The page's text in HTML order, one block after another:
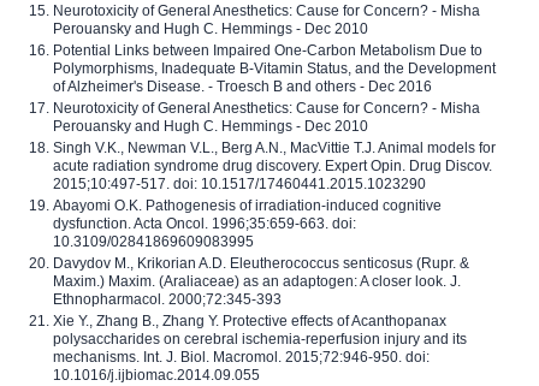
Neurotoxicity of General Anesthetics: Cause for Concern? - Misha
Perouansky and Hugh C. Hemmings - Dec 2010
Potential Links between Impaired One-Carbon Metabolism Due to
Polymorphisms, Inadequate B-Vitamin Status, and the Development
of Alzheimer's Disease. - Troesch B and others - Dec 2016
Neurotoxicity of General Anesthetics: Cause for Concern? - Misha
Perouansky and Hugh C. Hemmings - Dec 2010
Singh V.K., Newman V.L., Berg A.N., MacVittie T.J. Animal models for
acute radiation syndrome drug discovery. Expert Opin. Drug Discov.
2015;10:497-517. doi: 10.1517/17460441.2015.1023290
Abayomi O.K. Pathogenesis of irradiation-induced cognitive
dysfunction. Acta Oncol. 1996;35:659-663. doi:
10.3109/02841869609083995
Davydov M., Krikorian A.D. Eleutherococcus senticosus (Rupr. &
Maxim.) Maxim. (Araliaceae) as an adaptogen: A closer look. J.
Ethnopharmacol. 2000;72:345-393
Xie Y., Zhang B., Zhang Y. Protective effects of Acanthopanax
polysaccharides on cerebral ischemia-reperfusion injury and its
mechanisms. Int. J. Biol. Macromol. 2015;72:946-950. doi:
10.1016/j.ijbiomac.2014.09.055